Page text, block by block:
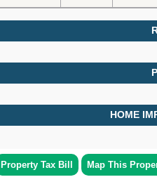
HOME
Property Tax Bill Map This